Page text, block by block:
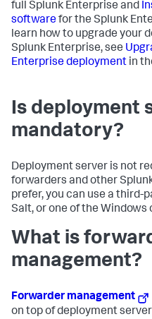
full Splunk Enterprise and
softwarefor the Splunk
learn how to upgrade your
Splunk Enterprise, see
Enterprise deployment in
Is deployment
mandatory?
Deployment server is not
forwarders and other
prefer, you can use a third-
Salt, or one of the
What is
management?
Forwarder management
on top of deployment